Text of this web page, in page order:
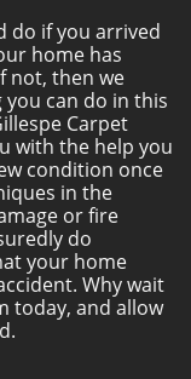
if you arrived
home has
not, then we
can do in this
Carpet
with the help you
condition once
in the
or fire
do
your home
Why wait
today, and allow